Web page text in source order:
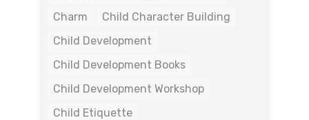
Charm
Child Character Building
Child Development
Child Development Books
Child Development Workshop
Child Etiquette